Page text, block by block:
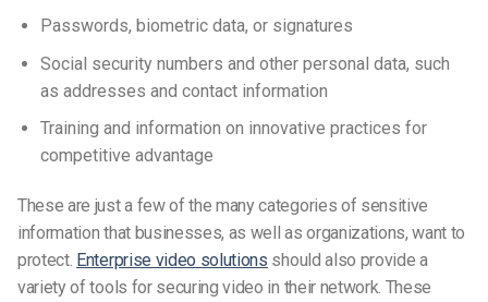
Passwords, biometric data, or signatures
Social security numbers and other personal data, such
as addresses and contact information
Training and information on innovative practices for
competitive advantage
These are just a few of the many categories of sensitive
information that businesses, as well as organizations, want to
protect. Enterprise video solutions should also provide a
variety of tools for securing video in their network. These